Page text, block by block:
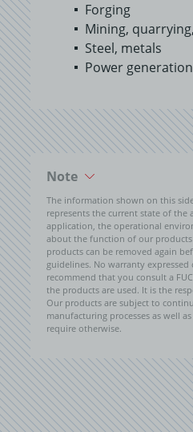
Forging
Mining,
Steel, metals
Power generation
Note
The information shown on this
represents the current state of the
application, the operational
about the function of our
products can be removed again
guidelines. No warranty
recommend that you consult a
the products are used. It is the
Our products are subject to
manufacturing processes as well
require otherwise.